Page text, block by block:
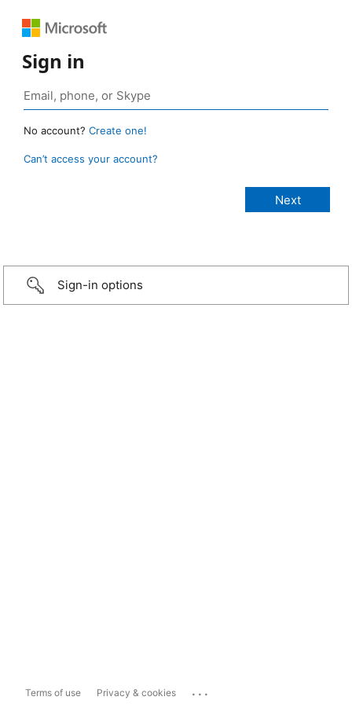
Sign in
No account? Create one!
Can’t access your account?
Sign-in options
Terms of use Privacy & cookies ...